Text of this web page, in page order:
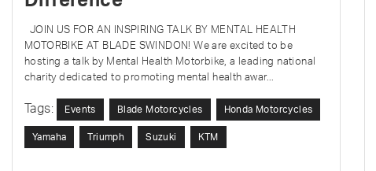
JOIN US FOR AN INSPIRING TALK BY MENTAL HEALTH
MOTORBIKE AT BLADE SWINDON! We are excited to be
hosting a talk by Mental Health Motorbike, a leading national
charity dedicated to promoting mental health awar...
Tags: Events Blade Motorcycles Honda Motorcycles
Yamaha Triumph Suzuki KTM